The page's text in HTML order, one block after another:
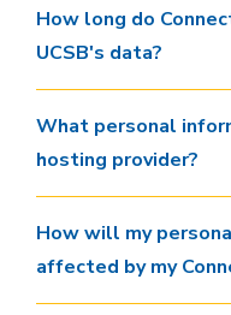
How long do
UCSB's data?
What personal
hosting provider?
How will my
affected by my